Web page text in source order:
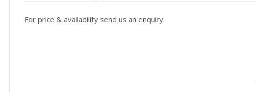
For price & availability send us an enquiry.